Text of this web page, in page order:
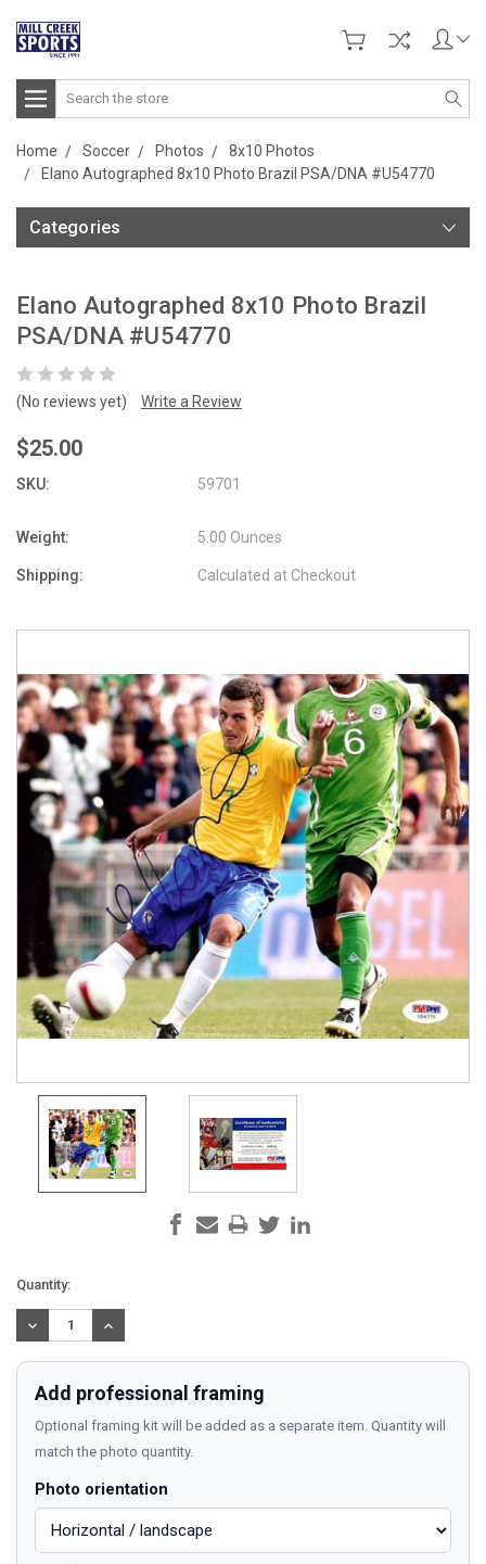
Search
Home Soccer Photos
8x10 Photos
Elano Autographed 8x10 Photo Brazil PSA/DNA #U54770
Categories
Elano Autographed 8x10 Photo Brazil
PSA/DNA #U54770
(No reviews yet) Write a Review
$25.00
SKU: 59701
Weight: 5.00 Ounces
Shipping: Calculated at Checkout
Current
Stock:
Quantity:
DECREASE
QUANTITY:
INCREASE
QUANTITY:
Add professional framing
Optional framing kit will be added as a separate item. Quantity will
match the photo quantity.
Photo orientation